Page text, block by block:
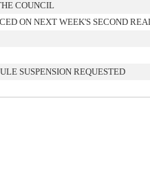
COUNCIL
ON NEXT WEEK'S SECOND
SUSPENSION REQUESTED